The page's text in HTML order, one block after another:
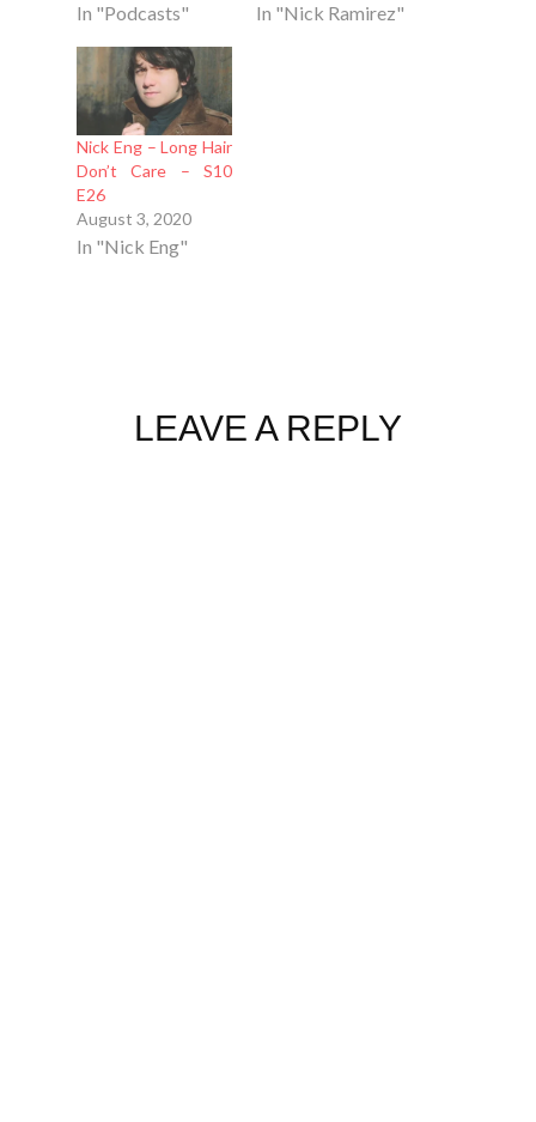
In "Podcasts" In "Nick Ramirez"
Nick Eng – Long Hair
Don’t Care – S10
E26
August 3, 2020
In "Nick Eng"
LEAVE A REPLY